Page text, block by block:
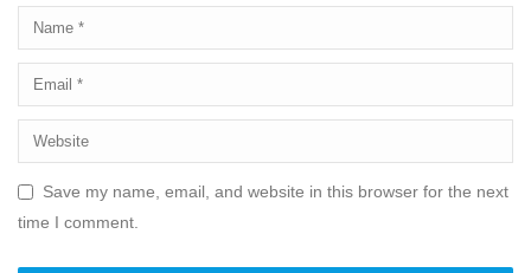
Save my name, email, and website in this browser for the next
time I comment.